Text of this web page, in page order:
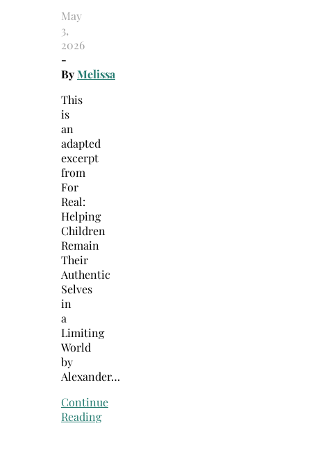
May
3,
2026
-
ByMelissa
This
is
an
adapted
excerpt
from
For
Real:
Helping
Children
Remain
Their
Authentic
Selves
in
a
Limiting
World
by
Alexander…
Continue
Reading